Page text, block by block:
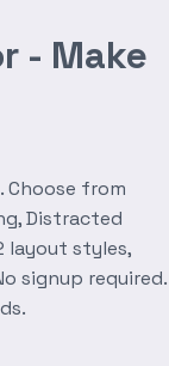
- Make
Choose from
Distracted
layout styles,
signup required.